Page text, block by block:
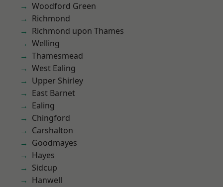
Woodford Green
Richmond
Richmond upon Thames
Welling
Thamesmead
West Ealing
Upper Shirley
East Barnet
Ealing
Chingford
Carshalton
Goodmayes
Hayes
Sidcup
Hanwell